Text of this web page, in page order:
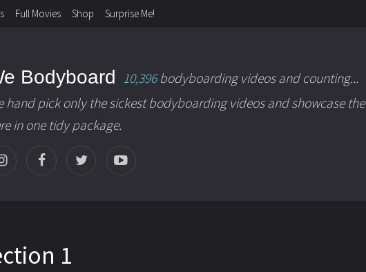
Full Movies Shop Surprise Me!
Bodyboard 10,396bodyboarding videos and counting...
hand pick only the sickest bodyboarding videos and showcase
in one tidy package.
1